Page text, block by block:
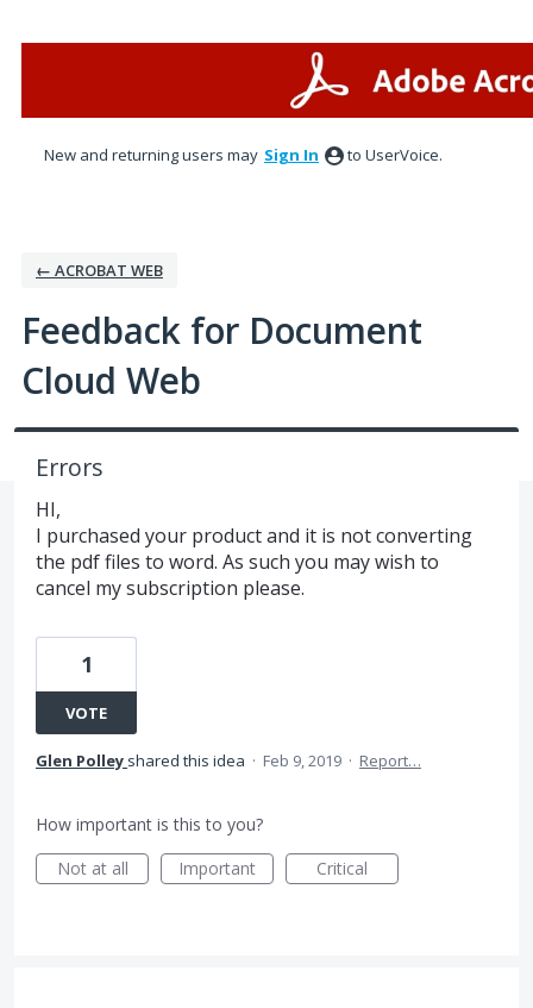
New and returning users may Sign In to UserVoice.
← ACROBAT WEB
Feedback for Document
Cloud Web
Errors
HI,
I purchased your product and it is not converting
the pdf files to word. As such you may wish to
cancel my subscription please.
1
VOTE
Glen Polley shared this idea · Feb 9, 2019 · Report…
How important is this to you?
Not at all
Important Critical